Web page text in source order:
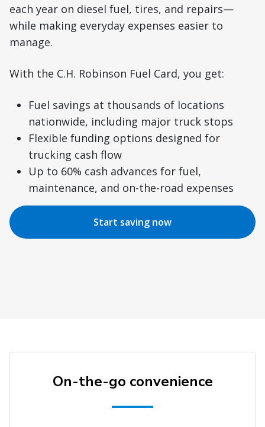
each year on diesel fuel, tires, and repairs—
while making everyday expenses easier to
manage.
With the C.H. Robinson Fuel Card, you get:
Fuel savings at thousands of locations
nationwide, including major truck stops
Flexible funding options designed for
trucking cash flow
Up to 60% cash advances for fuel,
maintenance, and on-the-road expenses
Start saving now
On-the-go convenience